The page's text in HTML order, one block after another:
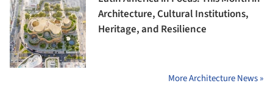
Architecture, Cultural Institutions,
Heritage, and Resilience
More Architecture News »